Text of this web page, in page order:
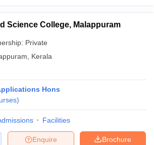
Science College, Malappuram
Private
Kerala
Hons
)
Facilities
Brochure
Enquire